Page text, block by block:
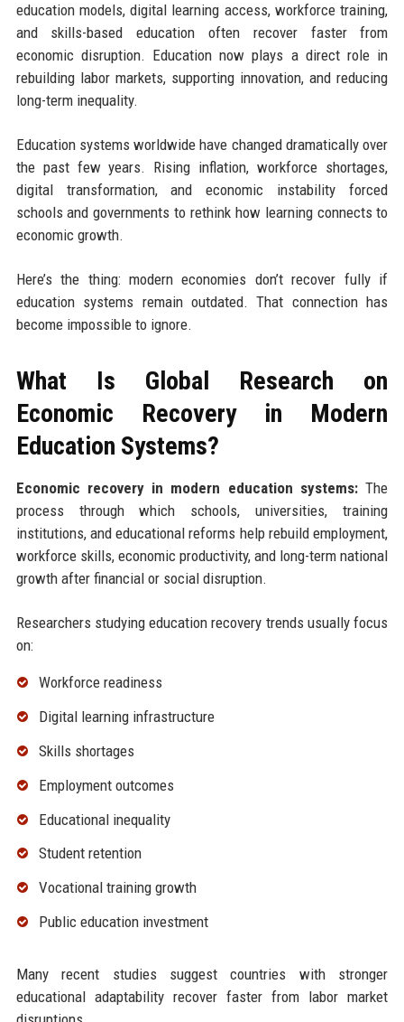
education models, digital learning access, workforce training,
and skills-based education often recover faster from
economic disruption. Education now plays a direct role in
rebuilding labor markets, supporting innovation, and reducing
long-term inequality.
Education systems worldwide have changed dramatically over
the past few years. Rising inflation, workforce shortages,
digital transformation, and economic instability forced
schools and governments to rethink how learning connects to
economic growth.
Here’s the thing: modern economies don’t recover fully if
education systems remain outdated. That connection has
become impossible to ignore.
What Is Global Research on
Economic Recovery in Modern
Education Systems?
Economic recovery in modern education systems: The
process through which schools, universities, training
institutions, and educational reforms help rebuild employment,
workforce skills, economic productivity, and long-term national
growth after financial or social disruption.
Researchers studying education recovery trends usually focus
on:
Workforce readiness
Digital learning infrastructure
Skills shortages
Employment outcomes
Educational inequality
Student retention
Vocational training growth
Public education investment
Many recent studies suggest countries with stronger
educational adaptability recover faster from labor market